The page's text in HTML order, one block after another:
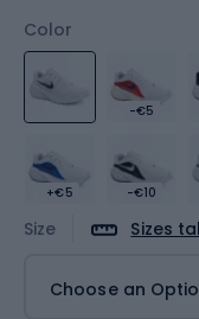
Color
-€5
+€5 -€10
Size Sizes
Choose an